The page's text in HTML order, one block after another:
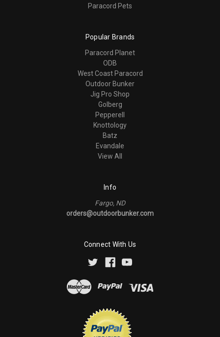
Paracord Pets
Popular Brands
Paracord Planet
ODB
West Coast Paracord
Outdoor Bunker
Jig Pro Shop
Golberg
Pepperell
Knottology
Batz
Evandale
View All
Info
Fargo, ND
orders@outdoorbunker.com
Connect With Us